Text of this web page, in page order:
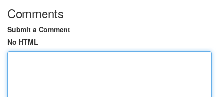
Comments
Submit a Comment
No HTML